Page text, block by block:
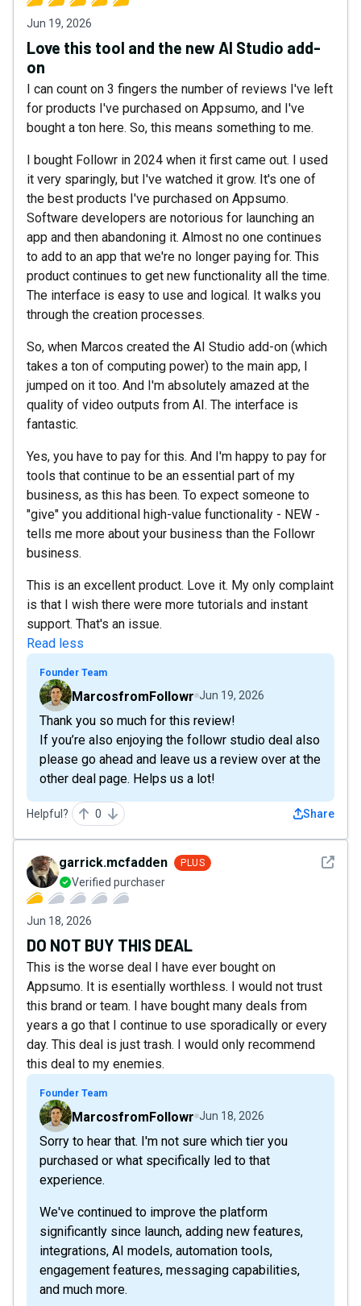
Jun 19, 2026
Love this tool and the new AI Studio add-
on
I can count on 3 fingers the number of reviews I've left
for products I've purchased on Appsumo, and I've
bought a ton here. So, this means something to me.
I bought Followr in 2024 when it first came out. I used
it very sparingly, but I've watched it grow. It's one of
the best products I've purchased on Appsumo.
Software developers are notorious for launching an
app and then abandoning it. Almost no one continues
to add to an app that we're no longer paying for. This
product continues to get new functionality all the time.
The interface is easy to use and logical. It walks you
through the creation processes.
So, when Marcos created the AI Studio add-on (which
takes a ton of computing power) to the main app, I
jumped on it too. And I'm absolutely amazed at the
quality of video outputs from AI. The interface is
fantastic.
Yes, you have to pay for this. And I'm happy to pay for
tools that continue to be an essential part of my
business, as this has been. To expect someone to
"give" you additional high-value functionality - NEW -
tells me more about your business than the Followr
business.
This is an excellent product. Love it. My only complaint
is that I wish there were more tutorials and instant
support. That's an issue.
Read less
Founder Team
MarcosfromFollowr Jun 19, 2026
Thank you so much for this review!
If you’re also enjoying the followr studio deal also
please go ahead and leave us a review over at the
other deal page. Helps us a lot!
Helpful? 0 Share
See
garrick.mcfadden PLUS
Verified purchaser
Jun 18, 2026
DO NOT BUY THIS DEAL
This is the worse deal I have ever bought on
Appsumo. It is esentially worthless. I would not trust
this brand or team. I have bought many deals from
years a go that I continue to use sporadically or every
day. This deal is just trash. I would only recommend
this deal to my enemies.
Founder Team
MarcosfromFollowr Jun 18, 2026
Sorry to hear that. I'm not sure which tier you
purchased or what specifically led to that
experience.
We've continued to improve the platform
significantly since launch, adding new features,
integrations, AI models, automation tools,
engagement features, messaging capabilities,
and much more.